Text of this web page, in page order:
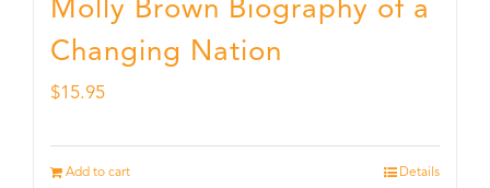
Molly Brown Biography of a
Changing Nation
$15.95
Add to cart Details